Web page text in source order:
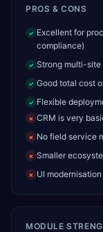
PROS & CONS
✓ Excellent for
compliance)
✓ Strong multi-
✓ Good total cost
✓ Flexible
✗ CRM is very
✗ No field service
✗ Smaller
✗ UI
MODULE